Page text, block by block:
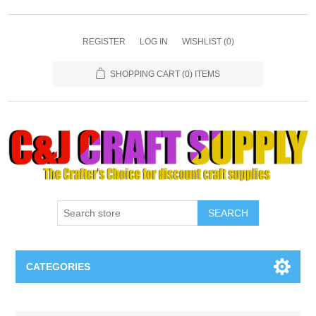
REGISTER LOG IN WISHLIST (0)
SHOPPING CART (0) ITEMS
SEARCH
CATEGORIES